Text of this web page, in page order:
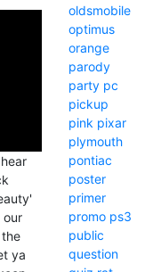
our
ya
oldsmobile
optimus
orange
parody
party pc
pickup
pink pixar
plymouth
pontiac
poster
primer
promo ps3
public
question